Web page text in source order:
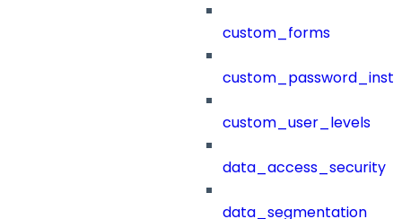
custom_forms
custom_user_levels
data_access_security
data_segmentation